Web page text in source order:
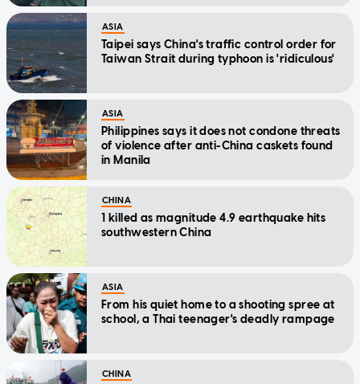
ASIA
Taipei says China's traffic control order for
Taiwan Strait during typhoon is 'ridiculous'
ASIA
Philippines says it does not condone threats
of violence after anti-China caskets found
in Manila
CHINA
1 killed as magnitude 4.9 earthquake hits
southwestern China
ASIA
From his quiet home to a shooting spree at
school, a Thai teenager's deadly rampage
CHINA